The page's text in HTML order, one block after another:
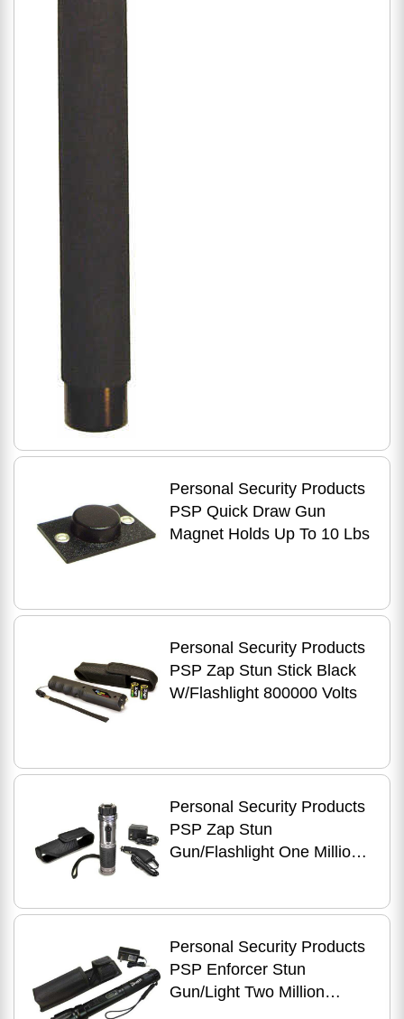
Personal Security Products
PSP Quick Draw Gun
Magnet Holds Up To 10 Lbs
Personal Security Products
PSP Zap Stun Stick Black
W/Flashlight 800000 Volts
Personal Security Products
PSP Zap Stun
Gun/Flashlight One Million
Personal Security Products
PSP Enforcer Stun
Gun/Light Two Million